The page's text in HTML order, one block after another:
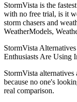
StormVista is the
with no free trial, is it
storm chasers and
WeatherModels,
StormVista
Enthusiasts Are Using
StormVista
because no one's
real comparison.